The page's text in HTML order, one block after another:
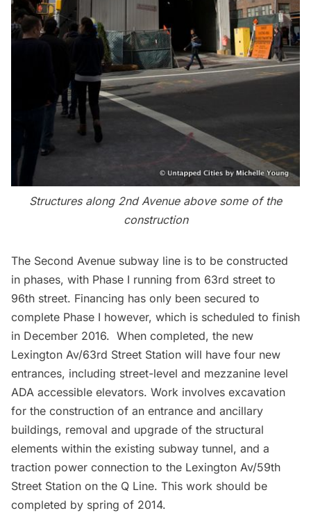
Structures along 2nd Avenue above some of the
construction
The Second Avenue subway line is to be constructed
in phases, with Phase I running from 63rd street to
96th street. Financing has only been secured to
complete Phase I however, which is scheduled to finish
in December 2016. When completed, the new
Lexington Av/63rd Street Station will have four new
entrances, including street-level and mezzanine level
ADA accessible elevators. Work involves excavation
for the construction of an entrance and ancillary
buildings, removal and upgrade of the structural
elements within the existing subway tunnel, and a
traction power connection to the Lexington Av/59th
Street Station on the Q Line. This work should be
completed by spring of 2014.